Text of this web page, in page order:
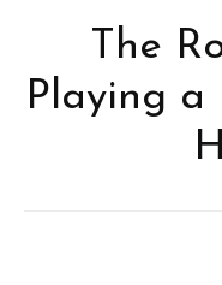
The
Playing a